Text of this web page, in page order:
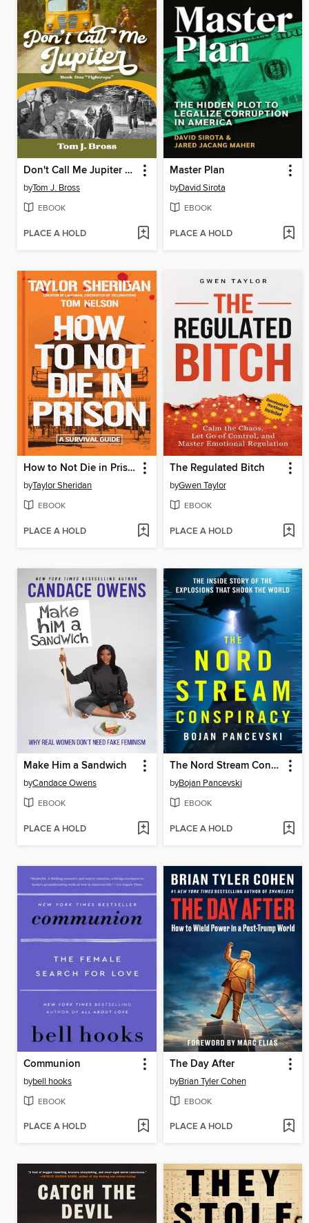
Don't Call Me Jupiter — Book One "Tightrope"
byTom J. Bross
EBOOK
PLACE A HOLD
Master Plan
byDavid Sirota
EBOOK
PLACE A HOLD
How to Not Die in Prison
byTaylor Sheridan
EBOOK
PLACE A HOLD
The Regulated Bitch
byGwen Taylor
EBOOK
PLACE A HOLD
Make Him a Sandwich
byCandace Owens
EBOOK
PLACE A HOLD
The Nord Stream Conspiracy
byBojan Pancevski
EBOOK
PLACE A HOLD
Communion
bybell hooks
EBOOK
PLACE A HOLD
The Day After
byBrian Tyler Cohen
EBOOK
PLACE A HOLD